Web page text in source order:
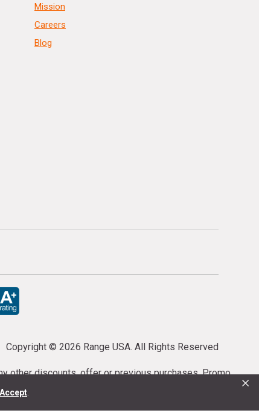
Accept ×
Mission
Careers
Blog
Copyright © 2026 Range USA. All Rights Reserved
other discounts, offer or previous purchases. Promo
cannot be cancelled or refunded.